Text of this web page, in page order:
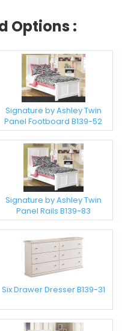
Options :
Signature by Ashley Twin
Panel Footboard B139-52
Signature by Ashley Twin
Panel Rails B139-83
Six Drawer Dresser B139-31